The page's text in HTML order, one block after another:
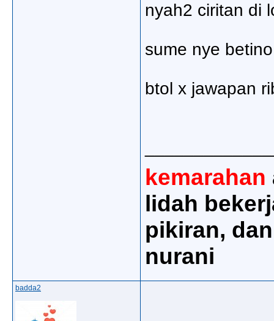
nyah2 ciritan di
sume nye
btol x jawapan
kemarahan
lidah
pikiran,
nurani
badda2